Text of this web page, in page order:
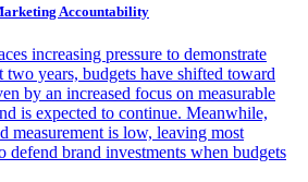
Accountability
increasing pressure to demonstrate
two years, budgets have shifted toward
by an increased focus on measurable
is expected to continue. Meanwhile,
measurement is low, leaving most
defend brand investments when budgets